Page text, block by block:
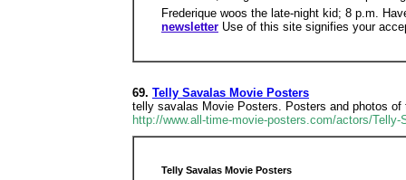
Frederique woos the late-night kid; 8 p.m.
newsletter Use of this site signifies your
69. Telly Savalas Movie Posters
telly savalas Movie Posters. Posters and photos
http://www.all-time-movie-posters.com/actors/Telly-
Telly Savalas Movie Posters